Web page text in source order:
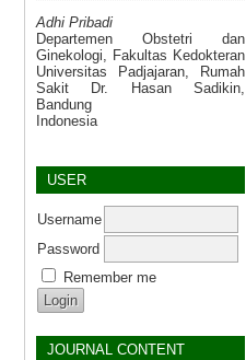
Adhi Pribadi
Departemen Obstetri dan
Ginekologi, Fakultas Kedokteran
Universitas Padjajaran, Rumah
Sakit Dr. Hasan Sadikin,
Bandung
Indonesia
USER
Username
Password
Remember me
JOURNAL CONTENT